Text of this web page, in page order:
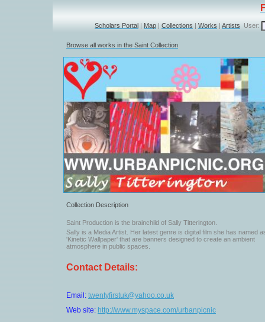
Scholars Portal | Map | Collections | Works | Artists User:
Browse all works in the Saint Collection
Collection Description
Saint Production is the brainchild of Sally Titterington.
Sally is a Media Artist. Her latest genre is digital film she has named
'Kinetic Wallpaper' that are banners designed to create an ambient
atmosphere in public spaces.
Contact Details:
Email: twentyfirstuk@yahoo.co.uk
Web site: http://www.myspace.com/urbanpicnic